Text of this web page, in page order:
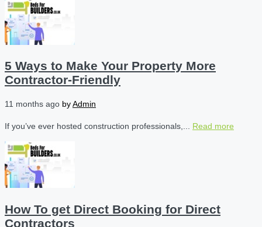
5 Ways to Make Your Property More
Contractor-Friendly
11 months ago byAdmin
If you’ve ever hosted construction professionals,... Read more
How To get Direct Booking for Direct
Contractors